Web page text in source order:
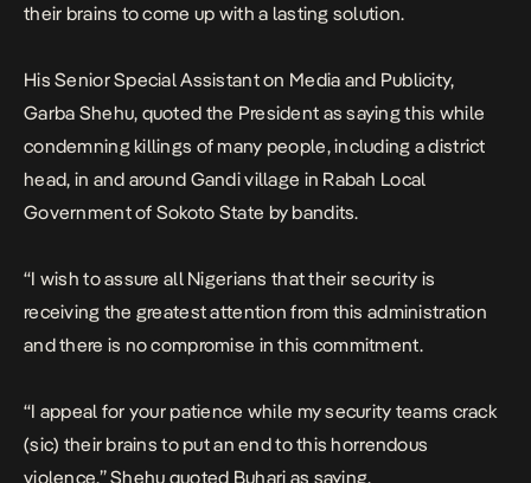
their brains to come up with a lasting solution.
His Senior Special Assistant on Media and Publicity,
Garba Shehu, quoted the President as saying this while
condemning killings of many people, including a district
head, in and around Gandi village in Rabah Local
Government of Sokoto State by bandits.
“I wish to assure all Nigerians that their security is
receiving the greatest attention from this administration
and there is no compromise in this commitment.
“I appeal for your patience while my security teams crack
(sic) their brains to put an end to this horrendous
violence,” Shehu quoted Buhari as saying.